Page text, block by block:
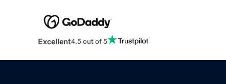
Excellent4.5 out of 5